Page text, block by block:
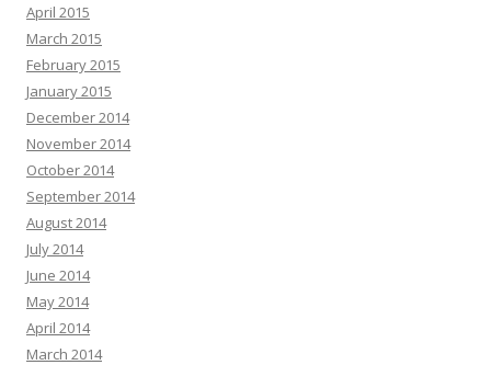
April 2015
March 2015
February 2015
January 2015
December 2014
November 2014
October 2014
September 2014
August 2014
July 2014
June 2014
May 2014
April 2014
March 2014